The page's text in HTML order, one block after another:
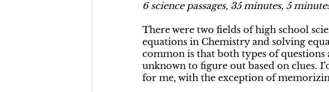
6 science passages, 35 minutes, 5
There were two fields of high school
equations in Chemistry and solving
common is that both types of questions
unknown to figure out based on clues.
for me, with the exception of